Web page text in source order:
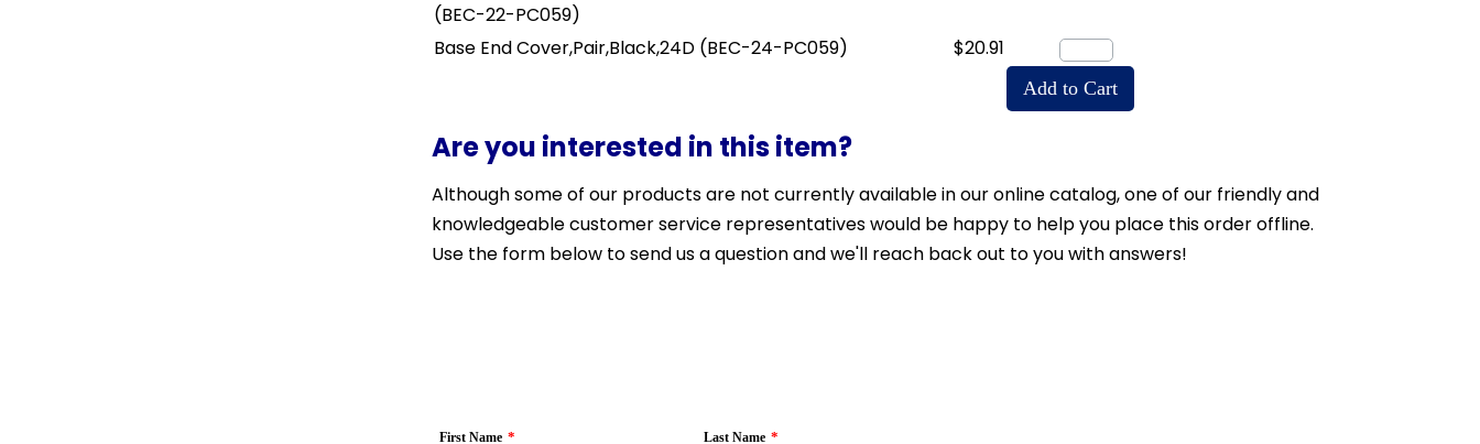
(BEC-22-PC059)
Base End Cover,Pair,Black,24D (BEC-24-PC059) $20.91
Are you interested in this item?
Although some of our products are not currently available in our online catalog, one of our friendly and
knowledgeable customer service representatives would be happy to help you place this order offline.
Use the form below to send us a question and we'll reach back out to you with answers!
First Name * Last Name *